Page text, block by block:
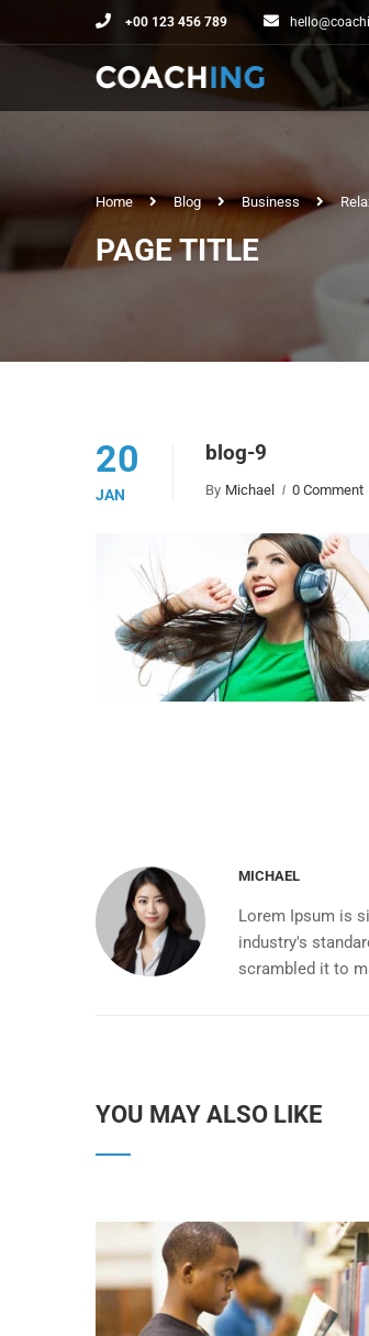
+00 123 456 789
Home Blog Business
PAGE TITLE
20
JAN
blog-9
By Michael 0 Comment
MICHAEL
Lorem Ipsum is
industry's
scrambled it to
YOU MAY ALSO LIKE